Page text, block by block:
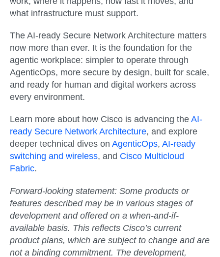
what infrastructure must support.
The AI-ready Secure Network Architecture matters
now more than ever. It is the foundation for the
agentic workplace: simpler to operate through
AgenticOps, more secure by design, built for scale,
and ready for human and digital workers across
every environment.
Learn more about how Cisco is advancing the AI-
ready Secure Network Architecture, and explore
deeper technical dives on AgenticOps, AI-ready
switching and wireless, and Cisco Multicloud
Fabric.
Forward-looking statement: Some products or
features described may be in various stages of
development and offered on a when-and-if-
available basis. This reflects Cisco’s current
product plans, which are subject to change and are
not a binding commitment. The development,